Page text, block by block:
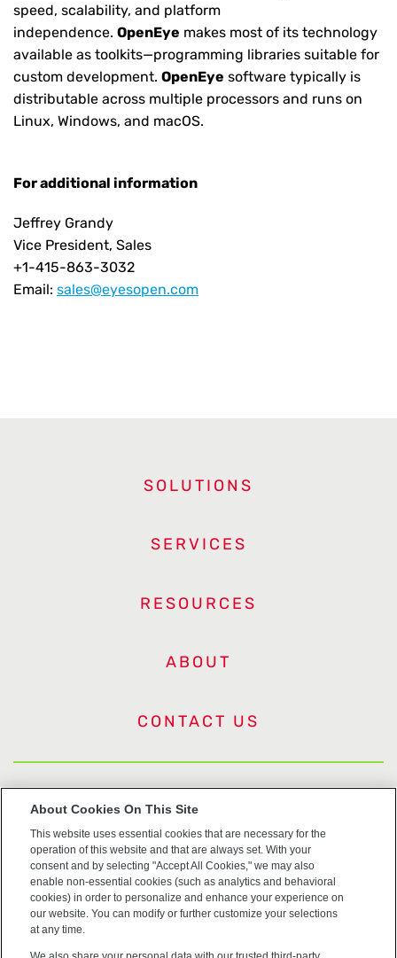
speed, scalability, and platform
independence. OpenEye makes most of its technology
available as toolkits—programming libraries suitable for
custom development. OpenEye software typically is
distributable across multiple processors and runs on
Linux, Windows, and macOS.
For additional information
Jeffrey Grandy
Vice President, Sales
+1-415-863-3032
Email: sales@eyesopen.com
SOLUTIONS
SERVICES
RESOURCES
ABOUT
CONTACT US
US Trademarks
Terms of Use
Privacy
Cookie Policy
About Cookies On This Site
This website uses essential cookies that are necessary for the
operation of this website and that are always set. With your
consent and by selecting "Accept All Cookies," we may also
enable non-essential cookies (such as analytics and behavioral
cookies) in order to personalize and enhance your experience on
our website. You can modify or further customize your selections
at any time.